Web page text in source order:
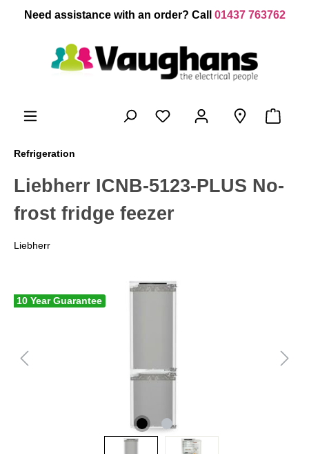
content
Need assistance with an order? Call 01437 763762
Refrigeration
Liebherr ICNB-5123-PLUS No-
frost fridge feezer
Liebherr
10 Year Guarantee